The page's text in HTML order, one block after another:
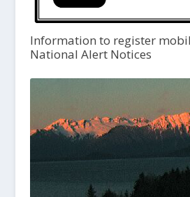
Information to register
National Alert Notices